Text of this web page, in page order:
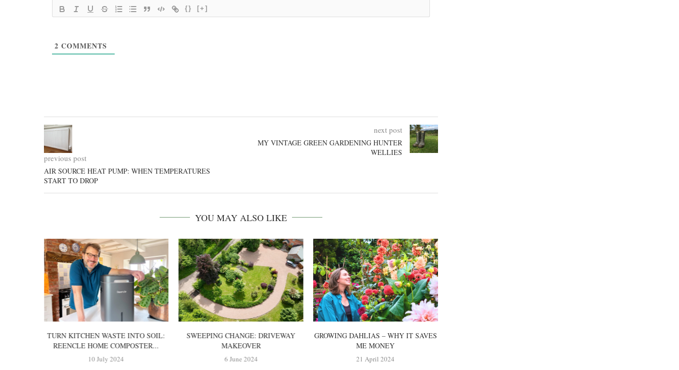
{} [+]
2 COMMENTS
previous post
AIR SOURCE HEAT PUMP: WHEN TEMPERATURES
START TO DROP
next post
MY VINTAGE GREEN GARDENING HUNTER
WELLIES
YOU MAY ALSO LIKE
TURN KITCHEN WASTE INTO SOIL:
REENCLE HOME COMPOSTER...
10 July 2024
SWEEPING CHANGE: DRIVEWAY
MAKEOVER
6 June 2024
GROWING DAHLIAS – WHY IT SAVES
ME MONEY
21 April 2024